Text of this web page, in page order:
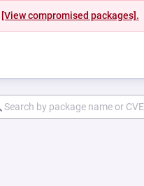
[View compromised packages].